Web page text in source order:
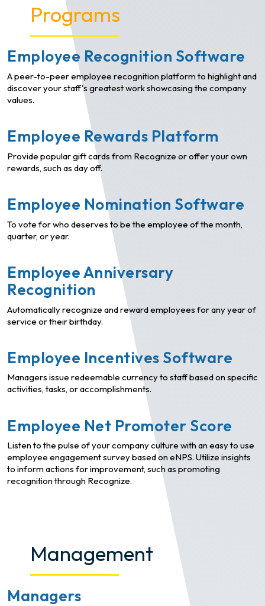
Programs
Employee Recognition Software
A peer-to-peer employee recognition platform to highlight and
discover your staff's greatest work showcasing the company
values.
Employee Rewards Platform
Provide popular gift cards from Recognize or offer your own
rewards, such as day off.
Employee Nomination Software
To vote for who deserves to be the employee of the month,
quarter, or year.
Employee Anniversary
Recognition
Automatically recognize and reward employees for any year of
service or their birthday.
Employee Incentives Software
Managers issue redeemable currency to staff based on specific
activities, tasks, or accomplishments.
Employee Net Promoter Score
Listen to the pulse of your company culture with an easy to use
employee engagement survey based on eNPS. Utilize insights
to inform actions for improvement, such as promoting
recognition through Recognize.
Management
Managers